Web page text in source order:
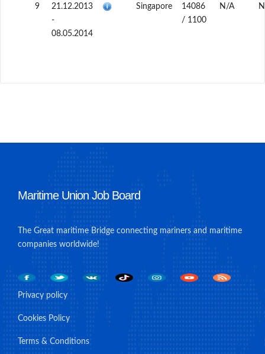
9
21.12.2013
-
08.05.2014
Singapore
14086
/ 1100
N/A
Maritime Union Job Board
The Great maritime Bridge connecting mariners and maritime
companies worldwide!
Privacy policy
Cookies Policy
Terms & Conditions